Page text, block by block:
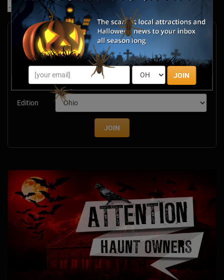
JOIN
Newsletter Signup
Subscribe now to receive upcoming events, scary good
savings & more this Halloween season!
Edition
JOIN